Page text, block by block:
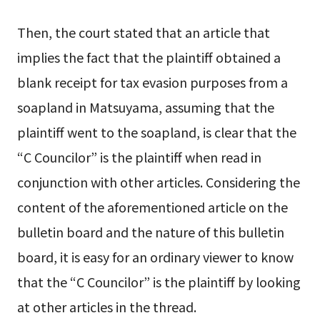
Then, the court stated that an article that
implies the fact that the plaintiff obtained a
blank receipt for tax evasion purposes from a
soapland in Matsuyama, assuming that the
plaintiff went to the soapland, is clear that the
“C Councilor” is the plaintiff when read in
conjunction with other articles. Considering the
content of the aforementioned article on the
bulletin board and the nature of this bulletin
board, it is easy for an ordinary viewer to know
that the “C Councilor” is the plaintiff by looking
at other articles in the thread.